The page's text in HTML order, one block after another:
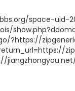
space-uid-
?https://